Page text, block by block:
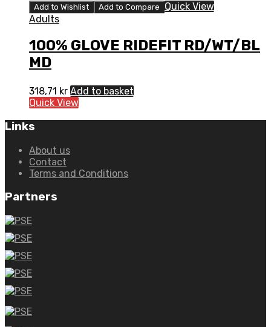
Add to Wishlist Add to Compare
Quick View
Adults
100% GLOVE RIDEFIT RD/WT/BL
MD
318,71 kr Add to basket
Quick View
Links
About us
Contact
Terms and Conditions
Partners